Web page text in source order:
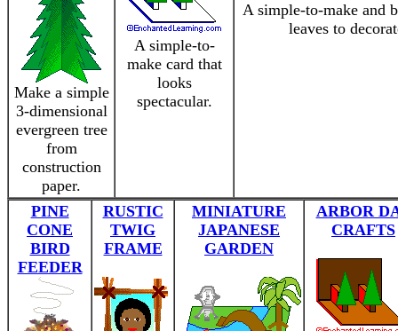
Make a simple
3-dimensional
evergreen tree
from
construction
paper.
A simple-to-
make card that
looks
spectacular.
A simple-to-make and
leaves to
PINE
CONE
BIRD
FEEDER
RUSTIC
TWIG
FRAME
MINIATURE
JAPANESE
GARDEN
ARBOR
CRAFTS